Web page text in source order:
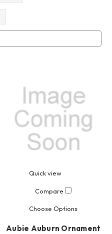
Quick view
Compare
Choose Options
Aubie Auburn Ornament